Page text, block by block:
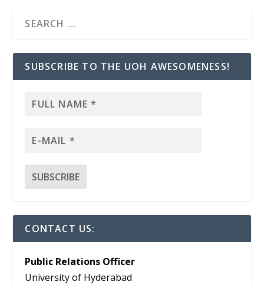
SUBSCRIBE TO THE UOH AWESOMENESS!
CONTACT US:
Public Relations Officer
University of Hyderabad